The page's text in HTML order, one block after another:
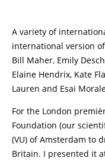
A variety of
international version
Bill Maher, Emily
Elaine Hendrix, Kate
Lauren and Esai
For the London
Foundation (our
(VU) of Amsterdam to
Britain. I presented it